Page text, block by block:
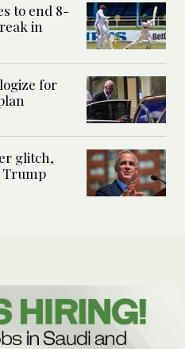
to end 8-
in
for
glitch,
Trump